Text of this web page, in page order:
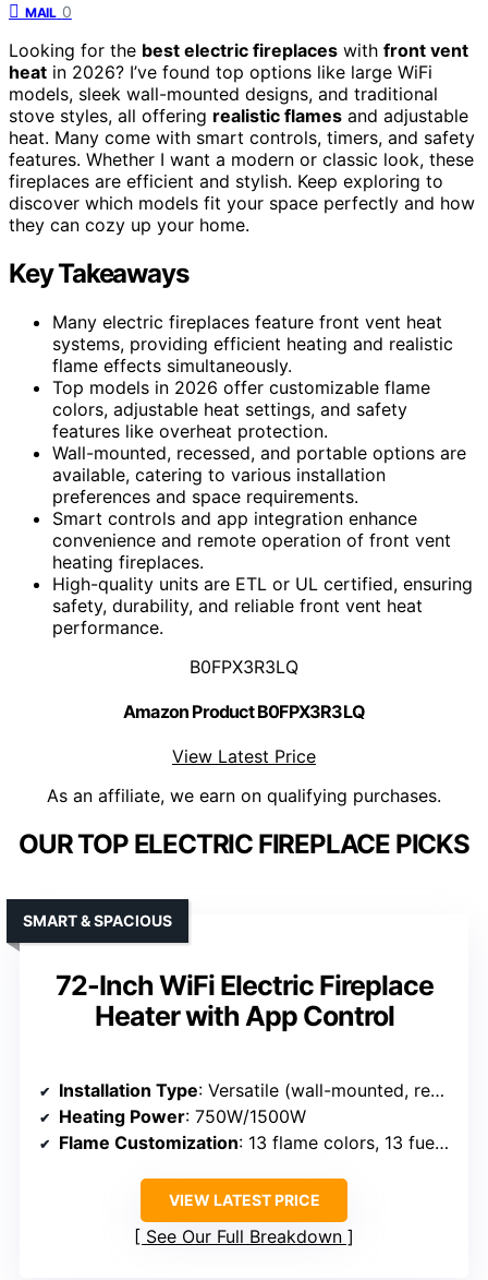
MAIL 0
Looking for the best electric fireplaces with front vent
heat in 2026? I’ve found top options like large WiFi
models, sleek wall-mounted designs, and traditional
stove styles, all offering realistic flames and adjustable
heat. Many come with smart controls, timers, and safety
features. Whether I want a modern or classic look, these
fireplaces are efficient and stylish. Keep exploring to
discover which models fit your space perfectly and how
they can cozy up your home.
Key Takeaways
Many electric fireplaces feature front vent heat
systems, providing efficient heating and realistic
flame effects simultaneously.
Top models in 2026 offer customizable flame
colors, adjustable heat settings, and safety
features like overheat protection.
Wall-mounted, recessed, and portable options are
available, catering to various installation
preferences and space requirements.
Smart controls and app integration enhance
convenience and remote operation of front vent
heating fireplaces.
High-quality units are ETL or UL certified, ensuring
safety, durability, and reliable front vent heat
performance.
B0FPX3R3LQ
Amazon Product B0FPX3R3LQ
View Latest Price
As an affiliate, we earn on qualifying purchases.
OUR TOP ELECTRIC FIREPLACE PICKS
72-Inch WiFi Electric Fireplace
Heater with App Control
SMART & SPACIOUS
Installation Type: Versatile (wall-mounted, recessed, free-standing)
Heating Power: 750W/1500W
Flame Customization: 13 flame colors, 13 fuel bed colors
VIEW LATEST PRICE
See Our Full Breakdown